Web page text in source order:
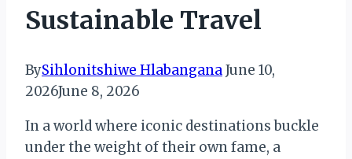
Sustainable Travel
BySihlonitshiwe HlabanganaJune 10,
2026June 8, 2026
In a world where iconic destinations buckle
under the weight of their own fame, a